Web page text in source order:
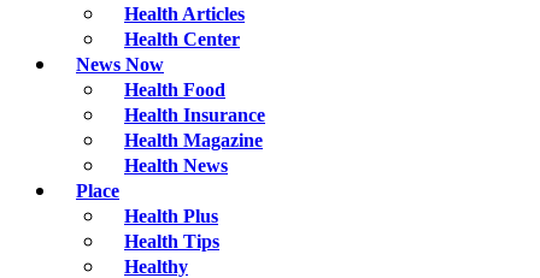
Health Articles
Health Center
News Now
Health Food
Health Insurance
Health Magazine
Health News
Place
Health Plus
Health Tips
Healthy